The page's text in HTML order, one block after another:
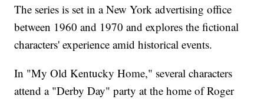
The series is set in a New York advertising office
between 1960 and 1970 and explores the fictional
characters' experience amid historical events.
In "My Old Kentucky Home," several characters
attend a "Derby Day" party at the home of Roger